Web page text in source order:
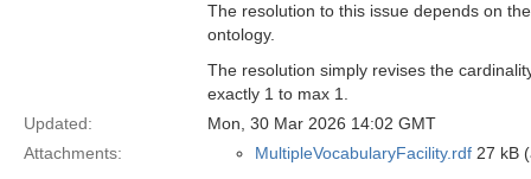
The resolution to this issue depends on
ontology.
The resolution simply revises the
exactly 1 to max 1.
Updated:
Mon, 30 Mar 2026 14:02 GMT
Attachments:
MultipleVocabularyFacility.rdf 27 kB